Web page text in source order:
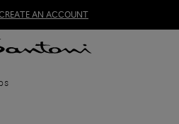
AN ACCOUNT